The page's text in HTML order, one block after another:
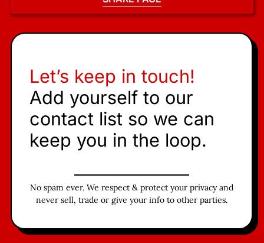
Let’s keep in touch!
Add yourself to our
contact list so we can
keep you in the loop.
No spam ever. We respect & protect your privacy and
never sell, trade or give your info to other parties.